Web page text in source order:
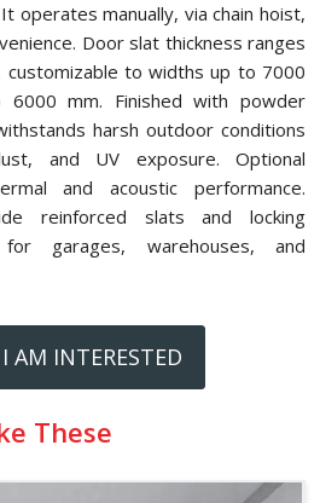
operates manually, via chain hoist,
Door slat thickness ranges
to widths up to 7000
mm. Finished with powder
harsh outdoor conditions
and UV exposure. Optional
and acoustic performance.
reinforced slats and locking
for garages, warehouses, and
AM INTERESTED
These